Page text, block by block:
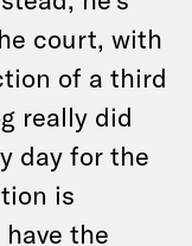
court, with
of a third
really did
day for the
is
the